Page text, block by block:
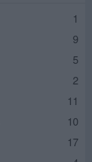
1
9
5
2
11
10
17